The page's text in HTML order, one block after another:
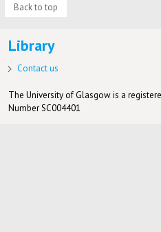
Back to top
Library
Contact us
The University of Glasgow is a
Number SC004401